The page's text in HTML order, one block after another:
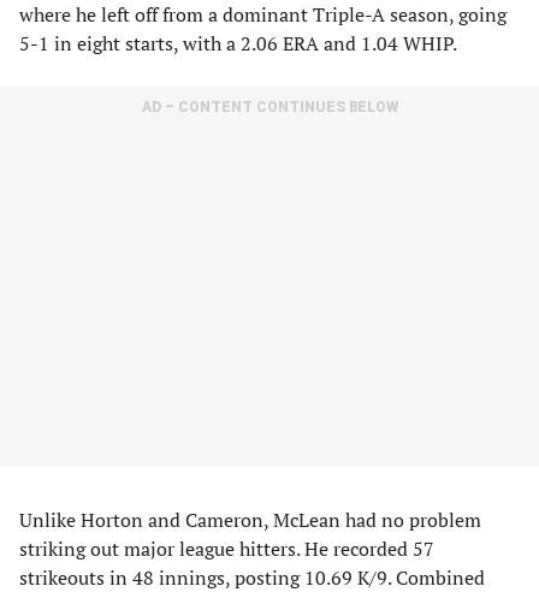
where he left off from a dominant Triple-A season, going
5-1 in eight starts, with a 2.06 ERA and 1.04 WHIP.
AD – CONTENT CONTINUES BELOW
Unlike Horton and Cameron, McLean had no problem
striking out major league hitters. He recorded 57
strikeouts in 48 innings, posting 10.69 K/9. Combined